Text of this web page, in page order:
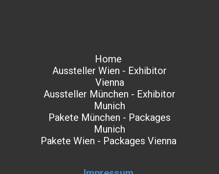
Home
Aussteller Wien - Exhibitor
Vienna
Aussteller München - Exhibitor
Munich
Pakete München - Packages
Munich
Pakete Wien - Packages Vienna